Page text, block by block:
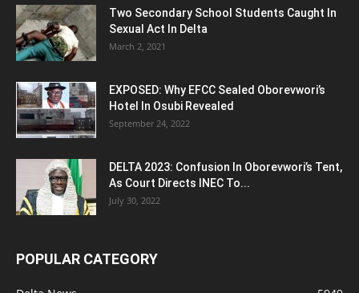
Two Secondary School Students Caught In
Sexual Act In Delta
March 2, 2021
EXPOSED: Why EFCC Sealed Oborevwori’s
Hotel In Osubi Revealed
September 24, 2022
DELTA 2023: Confusion In Oborevwori’s Tent,
As Court Directs INEC To...
July 30, 2022
POPULAR CATEGORY